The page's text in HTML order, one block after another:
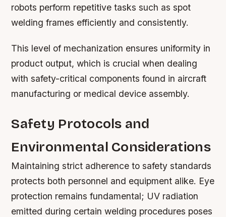
robots perform repetitive tasks such as spot
welding frames efficiently and consistently.
This level of mechanization ensures uniformity in
product output, which is crucial when dealing
with safety-critical components found in aircraft
manufacturing or medical device assembly.
Safety Protocols and
Environmental Considerations
Maintaining strict adherence to safety standards
protects both personnel and equipment alike. Eye
protection remains fundamental; UV radiation
emitted during certain welding procedures poses